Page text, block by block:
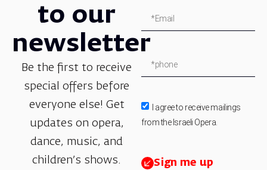
to our
newsletter
Be the first to receive
special offers before
everyone else! Get
updates on opera,
dance, music, and
children’s shows.
I agree to receive mailings
from the Israeli Opera.
Sign me up